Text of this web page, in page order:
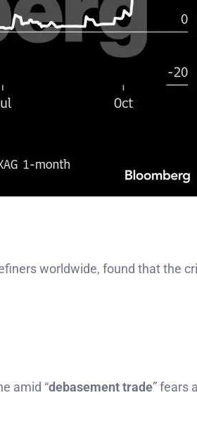
worldwide, found that the
amid “debasement trade” fears